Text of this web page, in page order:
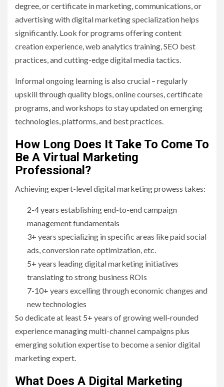
degree, or certificate in marketing, communications, or
advertising with digital marketing specialization helps
significantly. Look for programs offering content
creation experience, web analytics training, SEO best
practices, and cutting-edge digital media tactics.
Informal ongoing learning is also crucial – regularly
upskill through quality blogs, online courses, certificate
programs, and workshops to stay updated on emerging
technologies, platforms, and best practices.
How Long Does It Take To Come To
Be A Virtual Marketing
Professional?
Achieving expert-level digital marketing prowess takes:
2-4 years establishing end-to-end campaign
management fundamentals
3+ years specializing in specific areas like paid social
ads, conversion rate optimization, etc.
5+ years leading digital marketing initiatives
translating to strong business ROIs
7-10+ years excelling through economic changes and
new technologies
So dedicate at least 5+ years of growing well-rounded
experience managing multi-channel campaigns plus
emerging solution expertise to become a senior digital
marketing expert.
What Does A Digital Marketing